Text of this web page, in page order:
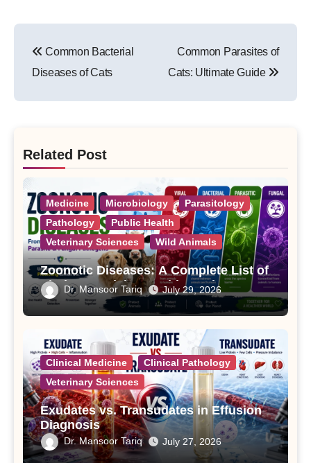
navigation
Common Bacterial
Diseases of Cats
Common Parasites of
Cats: Ultimate Guide
Related Post
Medicine Microbiology
Parasitology
Pathology
Public Health
Veterinary Sciences
Wild Animals
Zoonotic Diseases: A Complete List of
Viral, Bacterial, Parasitic, and Fungal
Diseases
Dr. Mansoor Tariq July 29, 2026
Clinical Medicine
Clinical Pathology
Veterinary Sciences
Exudates vs. Transudates in Effusion
Diagnosis
Dr. Mansoor Tariq July 27, 2026